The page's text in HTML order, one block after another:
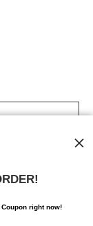
information
right now!